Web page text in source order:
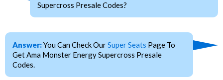
Supercross Presale Codes?
Answer:You Can Check OurSuper Seats Page To
Get Ama Monster Energy Supercross Presale
Codes.